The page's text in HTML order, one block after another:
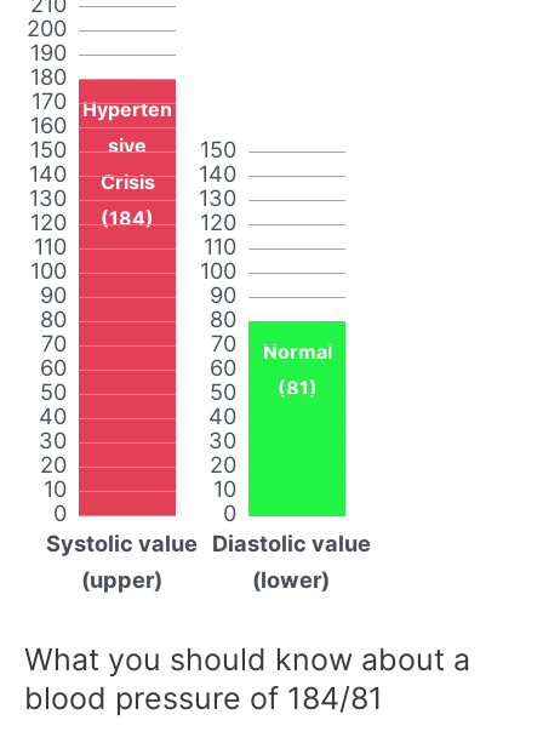
0
10
20
30
40
50
60
70
80
90
100
110
120
130
140
150
160
170
180
190
200
Hyperten
sive
Crisis
(184)
Systolic value
(upper)
0
10
20
30
40
50
60
70
80
90
100
110
120
130
140
150
Normal
(81)
Diastolic value
(lower)
What you should know about a
blood pressure of 184/81